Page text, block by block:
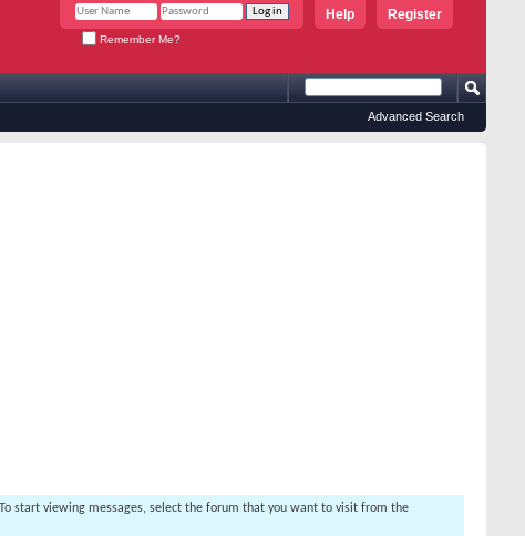
Register
Help
Remember Me?
Advanced Search
start viewing messages, select the forum that you want to visit from the